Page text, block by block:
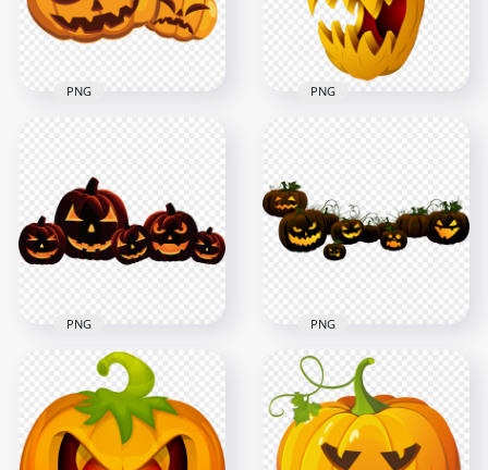
709.5kB
Pumpkins Jack O
Lantern Illustration
4500x4500
415.8kB
PNG
With Evil Face
Illustration
1000x1000
PNG
Halloween
Pumpkins Group
Jack O Lanterns On
Floor
2000x2000
PNG
Halloween
Pumpkins Group
Jack O Lantern On
Floor
1500x1500
PNG